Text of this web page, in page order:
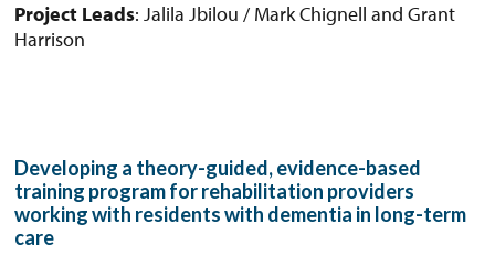
Project Leads: Jalila Jbilou / Mark Chignell and Grant
Harrison
Developing a theory-guided, evidence-based
training program for rehabilitation providers
working with residents with dementia in long-term
care